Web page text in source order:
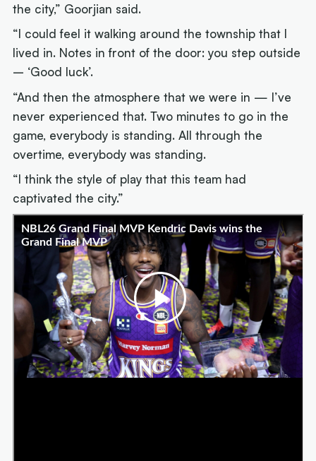
the city,” Goorjian said.
“I could feel it walking around the township that I
lived in. Notes in front of the door: you step outside
– ‘Good luck’.
“And then the atmosphere that we were in — I’ve
never experienced that. Two minutes to go in the
game, everybody is standing. All through the
overtime, everybody was standing.
“I think the style of play that this team had
captivated the city.”